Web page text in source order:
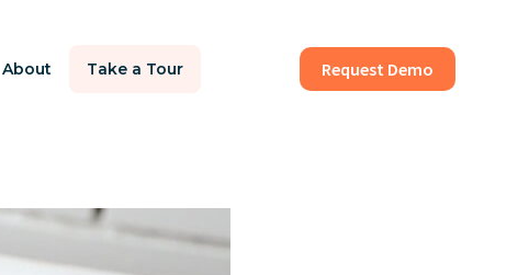
About Take a Tour Request Demo